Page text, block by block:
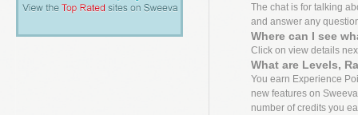
The chat is for talking
and answer any
Where can I see
Click on view details
What are Levels,
You earn Experience
new features on
number of credits you